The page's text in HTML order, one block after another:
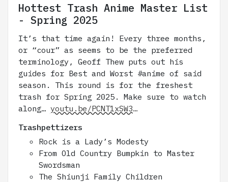
Hottest Trash Anime Master List
- Spring 2025
It’s that time again! Every three months,
or “cour” as seems to be the preferred
terminology, Geoff Thew puts out his
guides for Best and Worst #anime of said
season. This round is for the freshest
trash for Spring 2025. Make sure to watch
along… youtu.be/PCNT1xSW3…
Trashpettizers
Rock is a Lady’s Modesty
From Old Country Bumpkin to Master
Swordsman
The Shiunji Family Children